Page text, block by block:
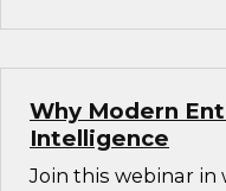
Why Modern
Intelligence
Join this webinar in